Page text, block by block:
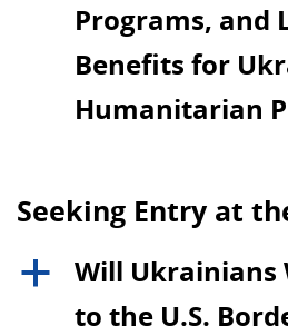
Programs, and
Benefits for
Humanitarian
Seeking Entry at
a
Will Ukrainians
to the U.S.